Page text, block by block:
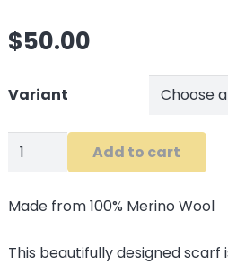
$50.00
Variant
Chunky
quantity
Add to cart
Made from 100% Merino Wool
This beautifully designed